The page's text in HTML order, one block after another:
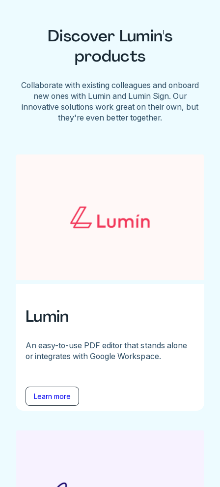
Discover Lumin's
products
Collaborate with existing colleagues and onboard
new ones with Lumin and Lumin Sign. Our
innovative solutions work great on their own, but
they're even better together.
Lumin
An easy-to-use PDF editor that stands alone
or integrates with Google Workspace.
Learn more